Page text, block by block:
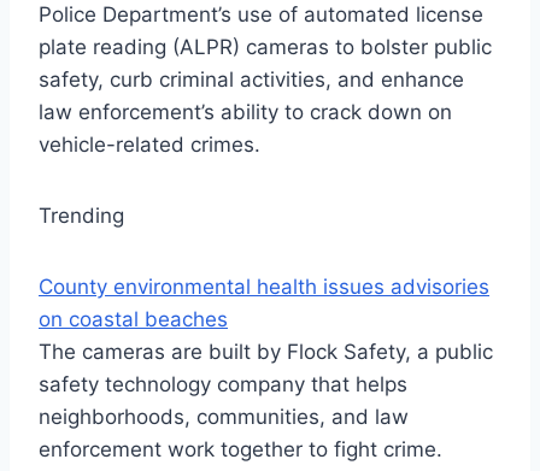
Police Department’s use of automated license
plate reading (ALPR) cameras to bolster public
safety, curb criminal activities, and enhance
law enforcement’s ability to crack down on
vehicle-related crimes.
Trending
County environmental health issues advisories
on coastal beaches
The cameras are built by Flock Safety, a public
safety technology company that helps
neighborhoods, communities, and law
enforcement work together to fight crime.